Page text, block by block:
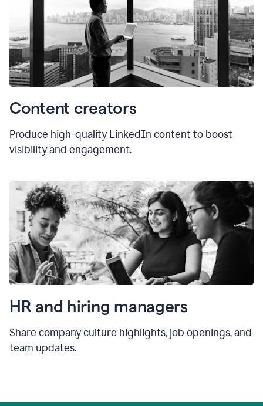
Content creators
Produce high-quality LinkedIn content to boost
visibility and engagement.
HR and hiring managers
Share company culture highlights, job openings, and
team updates.